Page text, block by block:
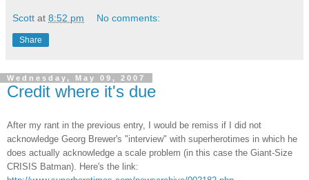
Scott at 8:52 pm No comments:
Share
Wednesday, May 09, 2007
Credit where it's due
After my rant in the previous entry, I would be remiss if I did not
acknowledge Georg Brewer's "interview" with superherotimes in which he
does actually acknowledge a scale problem (in this case the Giant-Size
CRISIS Batman). Here's the link: